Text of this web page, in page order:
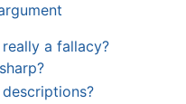
a fallacy?